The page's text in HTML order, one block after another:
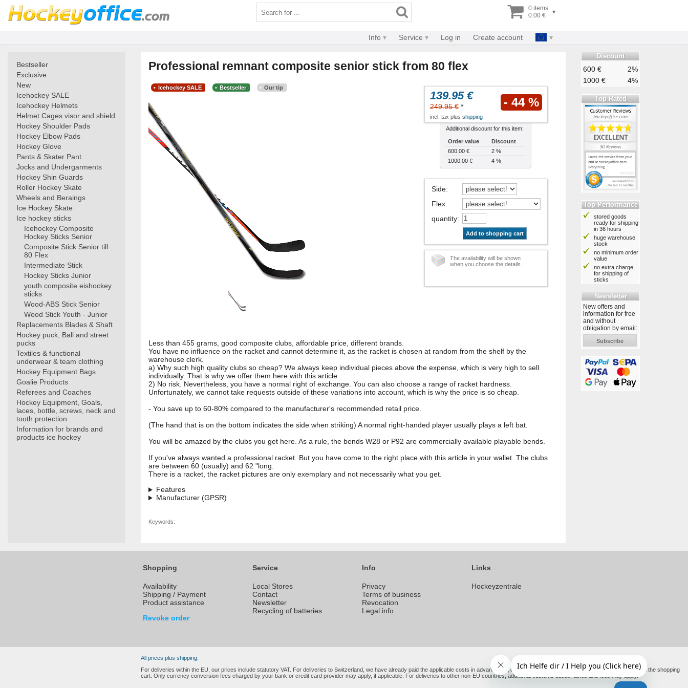
0 items
0.00 €
▾
Info Service Log in Create account
Bestseller
Exclusive
New
Icehockey SALE
Icehockey Helmets
Helmet Cages visor and shield
Hockey Shoulder Pads
Hockey Elbow Pads
Hockey Glove
Pants & Skater Pant
Jocks and Undergarments
Hockey Shin Guards
Roller Hockey Skate
Wheels and Beraings
Ice Hockey Skate
Ice hockey sticks
Icehockey Composite
Hockey Sticks Senior
Composite Stick Senior till
80 Flex
Intermediate Stick
Hockey Sticks Junior
youth composite eishockey
sticks
Wood-ABS Stick Senior
Wood Stick Youth - Junior
Replacements Blades & Shaft
Hockey puck, Ball and street
pucks
Textiles & functional
underwear & team clothing
Hockey Equipment Bags
Goalie Products
Referees and Coaches
Hockey Equipment, Goals,
laces, bottle, screws, neck and
tooth protection
Information for brands and
products ice hockey
Professional remnant composite senior stick from 80 flex
Icehockey SALE Bestseller Our tip
139.95 €
249.95 € * - 44 %
incl. tax plus shipping
Additional discount for this item:
Order value
Discount
600.00 €
2 %
1000.00 €
4 %
Side:
Flex:
quantity:
Add to shopping cart
The availability will be shown
when you choose the details.
Less than 455 grams, good composite clubs, affordable price, different brands.
You have no influence on the racket and cannot determine it, as the racket is chosen at random from the shelf by the
warehouse clerk.
a) Why such high quality clubs so cheap? We always keep individual pieces above the expense, which is very high to sell
individually. That is why we offer them here with this article
2) No risk. Nevertheless, you have a normal right of exchange. You can also choose a range of racket hardness.
Unfortunately, we cannot take requests outside of these variations into account, which is why the price is so cheap.
- You save up to 60-80% compared to the manufacturer's recommended retail price.
(The hand that is on the bottom indicates the side when striking) A normal right-handed player usually plays a left bat.
You will be amazed by the clubs you get here. As a rule, the bends W28 or P92 are commercially available playable bends.
If you've always wanted a professional racket. But you have come to the right place with this article in your wallet. The clubs
are between 60 (usually) and 62 "long.
There is a racket, the racket pictures are only exemplary and not necessarily what you get.
Features
Manufacturer (GPSR)
Keywords:
Discount
600 €
2%
1000 €
4%
Top Rated
Top Performance
stored goods
ready for shipping
in 36 hours
huge warehouse
stock
no minimum order
value
no extra charge
for shipping of
sticks
Newsletter
New offers and
information for free
and without
obligation by email:
Subscribe
Shopping
Availability
Shipping / Payment
Product assistance
Revoke order
Service
Local Stores
Contact
Newsletter
Recycling of batteries
Info
Privacy
Terms of business
Revocation
Legal info
Links
Hockeyzentrale
All prices plus shipping.
For deliveries within the EU, our prices include statutory VAT. For deliveries to Switzerland, we have already paid the applicable costs in advance on your behalf. You therefore only pay the amount shown in the shopping
cart. Only currency conversion fees charged by your bank or credit card provider may apply, if applicable. For deliveries to other non-EU countries, additional customs duties, taxes and fees may apply.